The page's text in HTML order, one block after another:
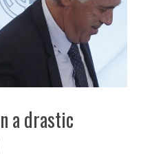
a drastic